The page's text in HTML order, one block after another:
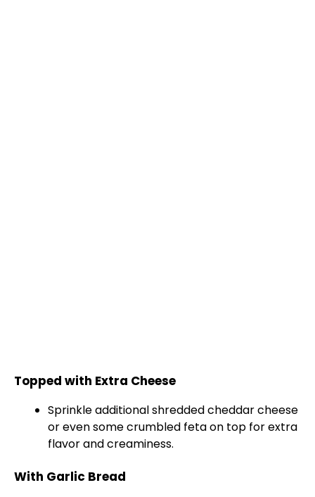
Topped with Extra Cheese
Sprinkle additional shredded cheddar cheese
or even some crumbled feta on top for extra
flavor and creaminess.
With Garlic Bread